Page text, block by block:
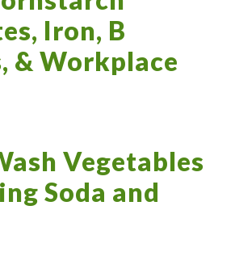
Iron, B
& Workplace
Vegetables
Soda and